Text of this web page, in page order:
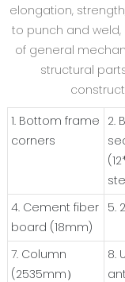
elongation,
to punch and
of general
structural
1. Bottom frame
corners
2.
4. Cement fiber
board (18mm)
5.
7. Column
(2535mm）
8.